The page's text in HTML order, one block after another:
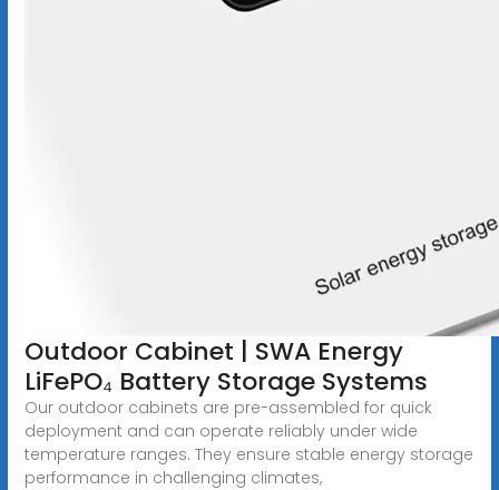
Outdoor Cabinet | SWA Energy
LiFePO₄ Battery Storage Systems
Our outdoor cabinets are pre-assembled for quick
deployment and can operate reliably under wide
temperature ranges. They ensure stable energy storage
performance in challenging climates,